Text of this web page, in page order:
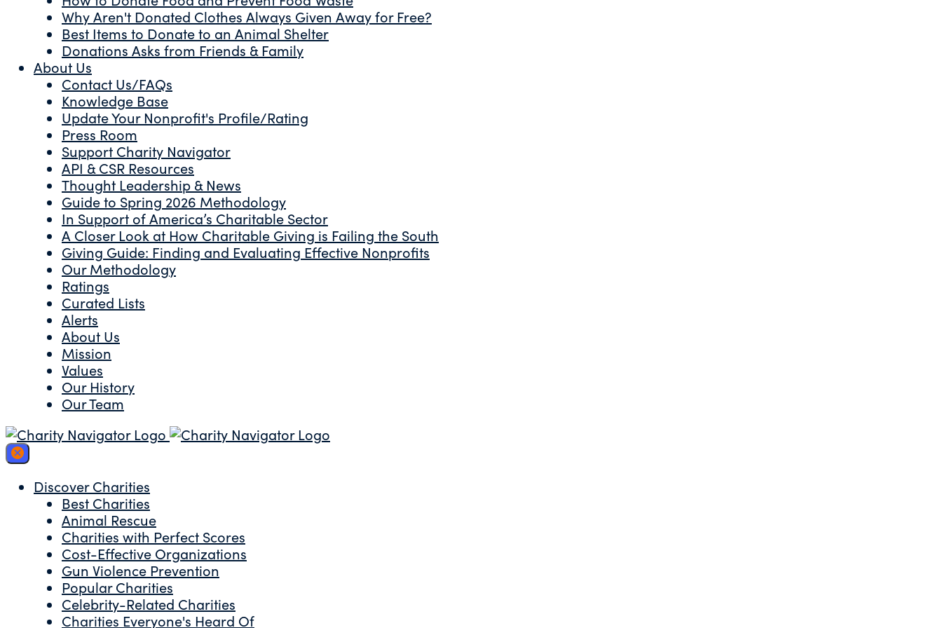
Why Aren't Donated Clothes Always Given Away for Free?
Best Items to Donate to an Animal Shelter
Donations Asks from Friends & Family
About Us
Contact Us/FAQs
Knowledge Base
Update Your Nonprofit's Profile/Rating
Press Room
Support Charity Navigator
API & CSR Resources
Thought Leadership & News
Guide to Spring 2026 Methodology
In Support of America’s Charitable Sector
A Closer Look at How Charitable Giving is Failing the South
Giving Guide: Finding and Evaluating Effective Nonprofits
Our Methodology
Ratings
Curated Lists
Alerts
About Us
Mission
Values
Our History
Our Team
Discover Charities
Best Charities
Animal Rescue
Charities with Perfect Scores
Cost-Effective Organizations
Gun Violence Prevention
Popular Charities
Celebrity-Related Charities
Charities Everyone's Heard Of